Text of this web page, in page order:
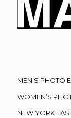
MEN’S PHOTO
WOMEN’S
NEW YORK